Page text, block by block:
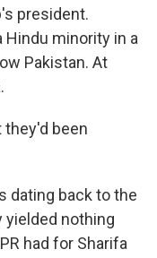
president.
Hindu minority in a
Pakistan. At
they'd been
dating back to the
yielded nothing
had for Sharifa